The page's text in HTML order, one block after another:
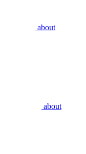
about
about